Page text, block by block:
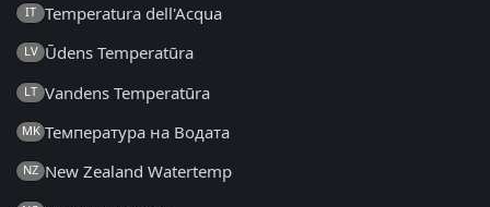
IT Temperatura dell'Acqua
LV Ūdens Temperatūra
LT Vandens Temperatūra
MK Температура на Водата
NZ New Zealand Watertemp